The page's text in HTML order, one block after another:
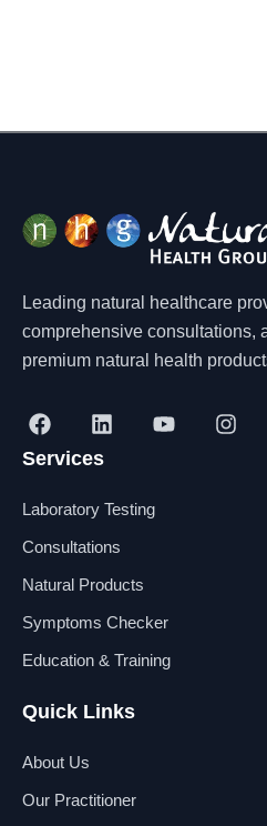
Leading natural healthcare
comprehensive consultations,
premium natural health
F
a
c
b
o
L
i
n
e
i
Y
o
I
n
Services
Laboratory Testing
Consultations
Natural Products
Symptoms Checker
Education & Training
Quick Links
About Us
Our Practitioner